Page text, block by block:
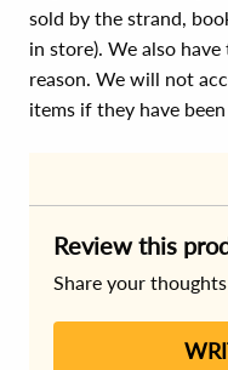
sold by the strand,
in store). We also
reason. We will not
items if they have
Review this
Share your